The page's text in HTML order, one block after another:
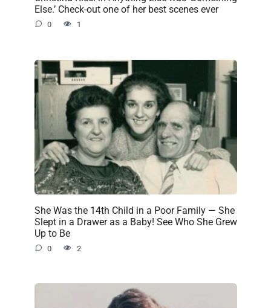
Else.’ Check-out one of her best scenes ever
0 1
She Was the 14th Child in a Poor Family — She
Slept in a Drawer as a Baby! See Who She Grew
Up to Be
0 2